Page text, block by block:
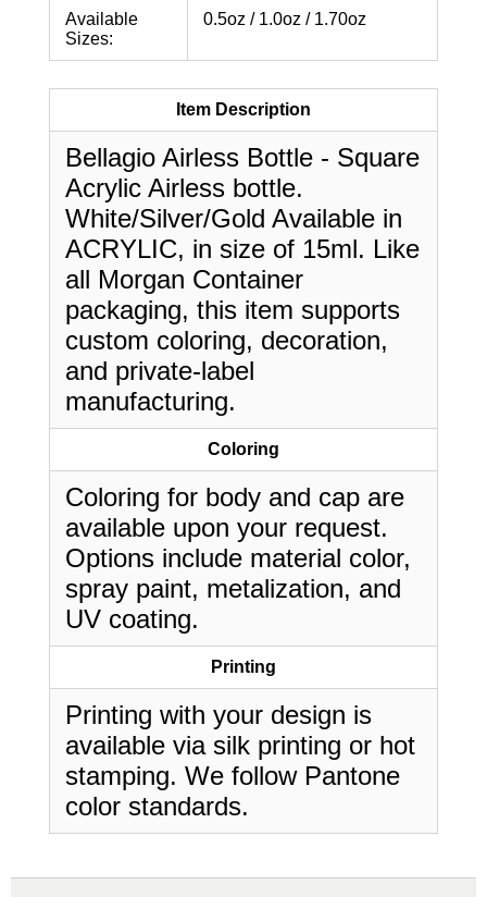
Available
Sizes:
0.5oz / 1.0oz / 1.70oz
Item Description
Bellagio Airless Bottle - Square
Acrylic Airless bottle.
White/Silver/Gold Available in
ACRYLIC, in size of 15ml. Like
all Morgan Container
packaging, this item supports
custom coloring, decoration,
and private-label
manufacturing.
Coloring
Coloring for body and cap are
available upon your request.
Options include material color,
spray paint, metalization, and
UV coating.
Printing
Printing with your design is
available via silk printing or hot
stamping. We follow Pantone
color standards.